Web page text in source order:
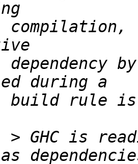
compilation,
dependency
> GHC is